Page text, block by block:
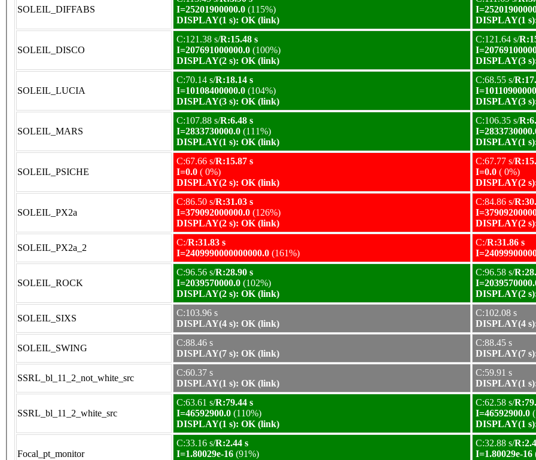
SOLEIL_DIFFABS
I=25201900000.0 (115%)
DISPLAY(1 s): OK (link)
DISPLAY(1
SOLEIL_DISCO
C:121.38 s/R:15.48 s
I=207691000000.0 (100%)
DISPLAY(2 s): OK (link)
C:121.64 s/
DISPLAY(3
SOLEIL_LUCIA
C:70.14 s/R:18.14 s
I=10108400000.0 (104%)
DISPLAY(3 s): OK (link)
C:68.55 s/
DISPLAY(3
SOLEIL_MARS
C:107.88 s/R:6.48 s
I=2833730000.0 (111%)
DISPLAY(1 s): OK (link)
C:106.35 s/
DISPLAY(1
SOLEIL_PSICHE
C:67.66 s/R:15.87 s
I=0.0 ( 0%)
DISPLAY(2 s): OK (link)
C:67.77 s/
I=0.0 ( 0%)
DISPLAY(2
SOLEIL_PX2a
C:86.50 s/R:31.03 s
I=379092000000.0 (126%)
DISPLAY(2 s): OK (link)
C:84.86 s/
DISPLAY(2
SOLEIL_PX2a_2
C:/R:31.83 s
I=2409990000000000.0 (161%)
C:/R:31.86 s
SOLEIL_ROCK
C:96.56 s/R:28.90 s
I=2039570000.0 (102%)
DISPLAY(2 s): OK (link)
C:96.58 s/
DISPLAY(2
SOLEIL_SIXS
C:103.96 s
DISPLAY(4 s): OK (link)
C:102.08 s
DISPLAY(4
SOLEIL_SWING
C:88.46 s
DISPLAY(7 s): OK (link)
C:88.45 s
DISPLAY(7
SSRL_bl_11_2_not_white_src
C:60.37 s
DISPLAY(1 s): OK (link)
C:59.91 s
DISPLAY(1
SSRL_bl_11_2_white_src
C:63.61 s/R:79.44 s
I=46592900.0 (110%)
DISPLAY(1 s): OK (link)
C:62.58 s/
I=46592900.0
DISPLAY(1
Focal_pt_monitor
C:33.16 s/R:2.44 s
I=1.80029e-16 (91%)
C:32.88 s/
I=1.80029e-16